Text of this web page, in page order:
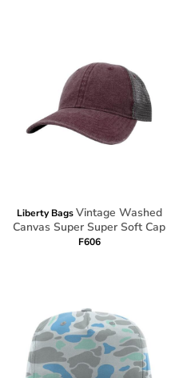
Liberty Bags Vintage Washed
Canvas Super Super Soft Cap
F606